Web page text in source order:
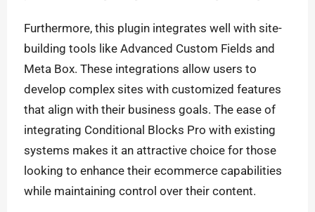
Furthermore, this plugin integrates well with site-
building tools like Advanced Custom Fields and
Meta Box. These integrations allow users to
develop complex sites with customized features
that align with their business goals. The ease of
integrating Conditional Blocks Pro with existing
systems makes it an attractive choice for those
looking to enhance their ecommerce capabilities
while maintaining control over their content.